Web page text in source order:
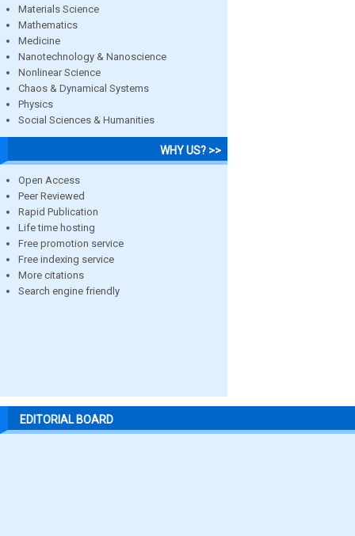
Materials Science
Mathematics
Medicine
Nanotechnology & Nanoscience
Nonlinear Science
Chaos & Dynamical Systems
Physics
Social Sciences & Humanities
WHY US? >>
Open Access
Peer Reviewed
Rapid Publication
Life time hosting
Free promotion service
Free indexing service
More citations
Search engine friendly
EDITORIAL BOARD